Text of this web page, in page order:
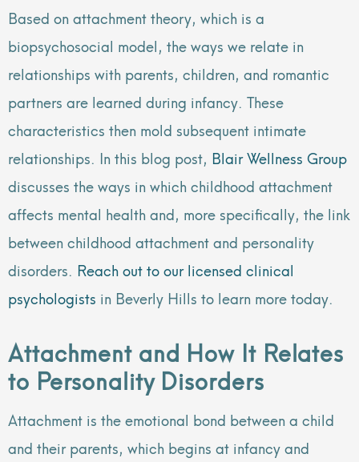
Based on attachment theory, which is a
biopsychosocial model, the ways we relate in
relationships with parents, children, and romantic
partners are learned during infancy. These
characteristics then mold subsequent intimate
relationships. In this blog post, Blair Wellness Group
discusses the ways in which childhood attachment
affects mental health and, more specifically, the link
between childhood attachment and personality
disorders. Reach out to our licensed clinical
psychologists in Beverly Hills to learn more today.
Attachment and How It Relates
to Personality Disorders
Attachment is the emotional bond between a child
and their parents, which begins at infancy and